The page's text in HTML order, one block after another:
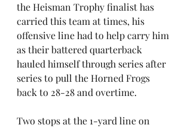
the Heisman Trophy finalist has
carried this team at times, his
offensive line had to help carry him
as their battered quarterback
hauled himself through series after
series to pull the Horned Frogs
back to 28-28 and overtime.
Two stops at the 1-yard line on